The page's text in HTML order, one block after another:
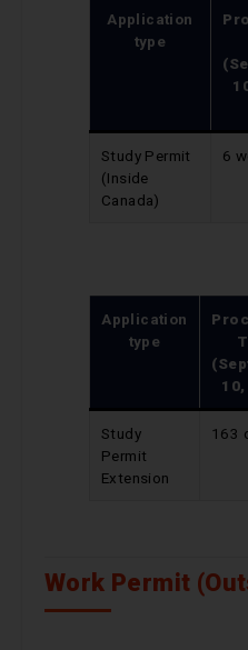
Application
type
Study Permit
(Inside
Canada)
6
Application
type
10,
Study
Permit
Extension
163
Work Permit